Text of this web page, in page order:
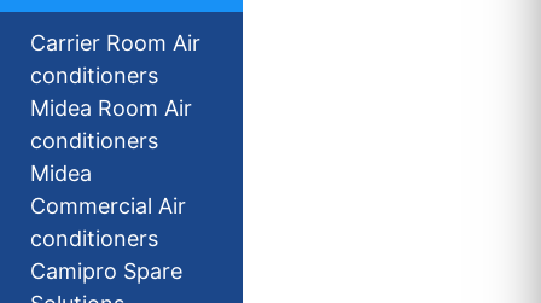
Carrier Room Air
conditioners
Midea Room Air
conditioners
Midea
Commercial Air
conditioners
Camipro Spare